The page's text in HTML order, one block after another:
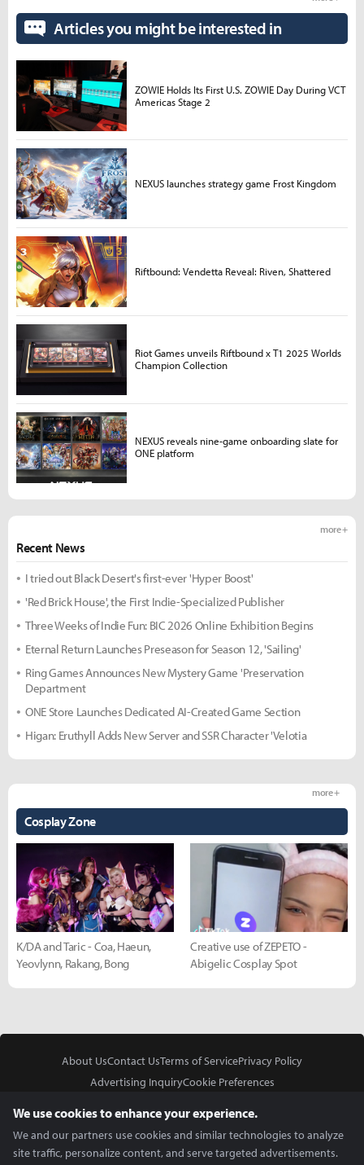
Recent News
more +
I tried out Black Desert's first-ever 'Hyper Boost'
'Red Brick House', the First Indie-Specialized Publisher
Three Weeks of Indie Fun: BIC 2026 Online Exhibition Begins
Eternal Return Launches Preseason for Season 12, 'Sailing'
Ring Games Announces New Mystery Game 'Preservation
Department
ONE Store Launches Dedicated AI-Created Game Section
Higan: Eruthyll Adds New Server and SSR Character 'Velotia
Cosplay Zone
more +
K/DA and Taric - Coa, Haeun,
Yeovlynn, Rakang, Bong
Creative use of ZEPETO -
Abigelic Cosplay Spot
Articles you might be interested in
ZOWIE Holds Its First U.S. ZOWIE Day During VCT
Americas Stage 2
NEXUS launches strategy game Frost Kingdom
Riftbound: Vendetta Reveal: Riven, Shattered
Riot Games unveils Riftbound x T1 2025 Worlds
Champion Collection
NEXUS reveals nine-game onboarding slate for
ONE platform
About UsContact UsTerms of ServicePrivacy Policy
Advertising InquiryCookie Preferences
We use cookies to enhance your experience.
We and our partners use cookies and similar technologies to analyze
site traffic, personalize content, and serve targeted advertisements.